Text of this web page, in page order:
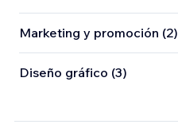
Marketing y promoción (2)
Diseño gráfico (3)